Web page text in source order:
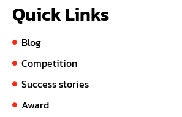
Quick Links
Blog
Competition
Success stories
Award